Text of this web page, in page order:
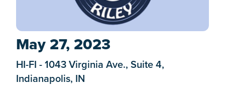
May 27, 2023
HI-FI - 1043 Virginia Ave., Suite 4,
Indianapolis, IN